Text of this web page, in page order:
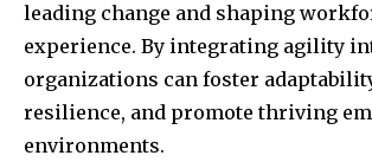
leading change and shaping
experience. By integrating agility
organizations can foster
resilience, and promote thriving
environments.